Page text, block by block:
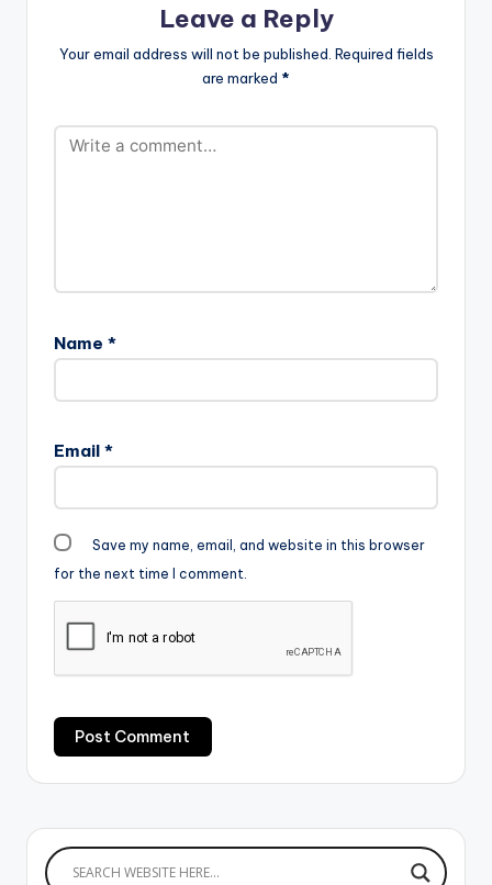
Leave a Reply
Your email address will not be published. Required fields
are marked *
Name *
Email *
Save my name, email, and website in this browser
for the next time I comment.